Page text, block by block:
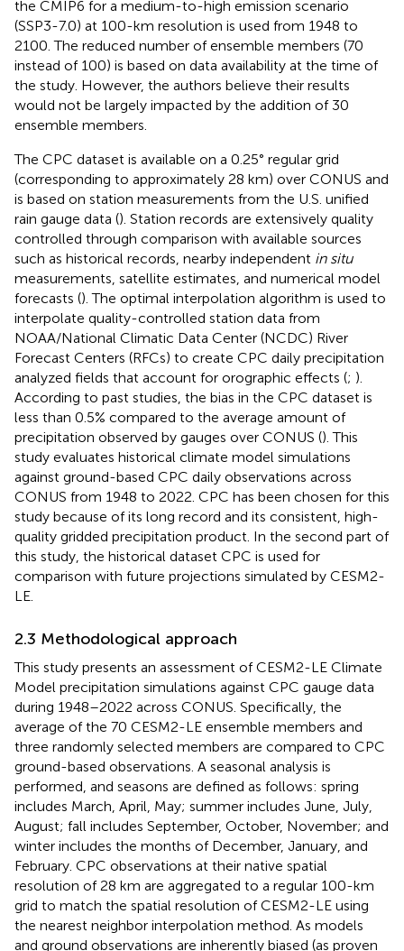
the CMIP6 for a medium-to-high emission scenario
(SSP3-7.0) at 100-km resolution is used from 1948 to
2100. The reduced number of ensemble members (70
instead of 100) is based on data availability at the time of
the study. However, the authors believe their results
would not be largely impacted by the addition of 30
ensemble members.
The CPC dataset is available on a 0.25° regular grid
(corresponding to approximately 28 km) over CONUS and
is based on station measurements from the U.S. unified
rain gauge data (). Station records are extensively quality
controlled through comparison with available sources
such as historical records, nearby independent in situ
measurements, satellite estimates, and numerical model
forecasts (). The optimal interpolation algorithm is used to
interpolate quality-controlled station data from
NOAA/National Climatic Data Center (NCDC) River
Forecast Centers (RFCs) to create CPC daily precipitation
analyzed fields that account for orographic effects (; ).
According to past studies, the bias in the CPC dataset is
less than 0.5% compared to the average amount of
precipitation observed by gauges over CONUS (). This
study evaluates historical climate model simulations
against ground-based CPC daily observations across
CONUS from 1948 to 2022. CPC has been chosen for this
study because of its long record and its consistent, high-
quality gridded precipitation product. In the second part of
this study, the historical dataset CPC is used for
comparison with future projections simulated by CESM2-
LE.
2.3 Methodological approach
This study presents an assessment of CESM2-LE Climate
Model precipitation simulations against CPC gauge data
during 1948–2022 across CONUS. Specifically, the
average of the 70 CESM2-LE ensemble members and
three randomly selected members are compared to CPC
ground-based observations. A seasonal analysis is
performed, and seasons are defined as follows: spring
includes March, April, May; summer includes June, July,
August; fall includes September, October, November; and
winter includes the months of December, January, and
February. CPC observations at their native spatial
resolution of 28 km are aggregated to a regular 100-km
grid to match the spatial resolution of CESM2-LE using
the nearest neighbor interpolation method. As models
and ground observations are inherently biased (as proven